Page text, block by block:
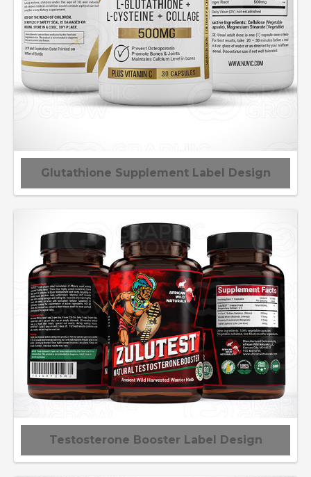
Glutathione Supplement Label Design
Testosterone Booster Label Design